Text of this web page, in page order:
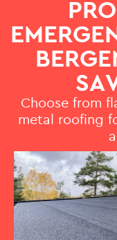
Choose from
metal roofing